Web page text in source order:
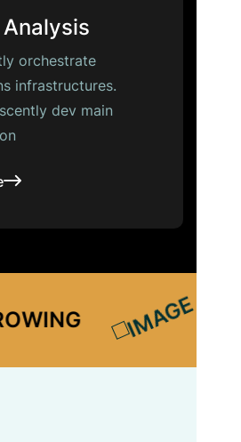
orchestrate
infrastructures.
dev main